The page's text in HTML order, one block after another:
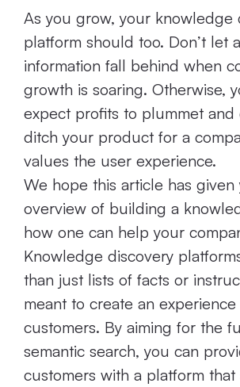
As you grow, your knowledge
platform should too. Don’t let
information fall behind when
growth is soaring. Otherwise,
expect profits to plummet and
ditch your product for a
values the user experience.
We hope this article has given
overview of building a
how one can help your
Knowledge discovery
than just lists of facts or
meant to create an
customers. By aiming for the
semantic search, you can
customers with a platform that